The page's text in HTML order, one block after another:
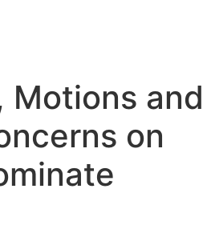
Motions and
on